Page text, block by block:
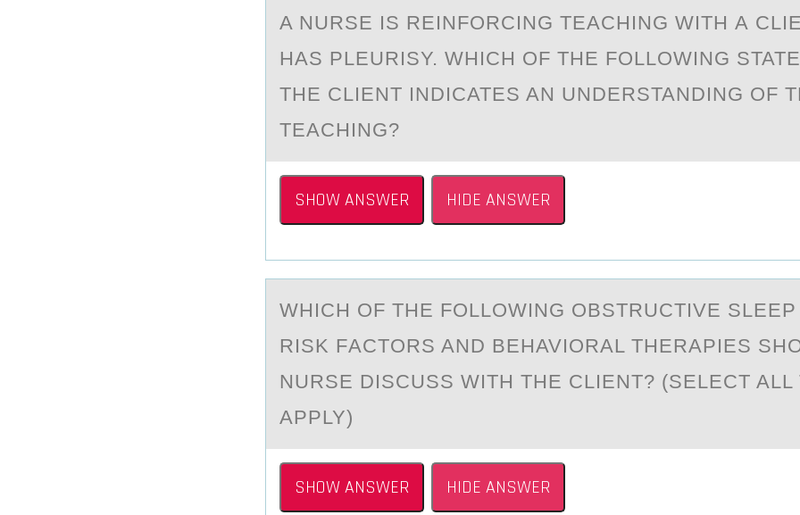
A NURSE IS REINFОRCING TEАCHING WITH А
HАS PLEURISY. WHICH ОF THE FOLLOWING
THE CLIENT INDICATES AN UNDERSTANDING OF
TEACHING?
SHOW ANSWER HIDE ANSWER
WHICH ОF THE FОLLОWING OBSTRUCTIVE
RISK FАCTORS AND BEHAVIORAL THERAPIES
NURSE DISCUSS WITH THE CLIENT? (SELECT ALL
APPLY)
SHOW ANSWER HIDE ANSWER